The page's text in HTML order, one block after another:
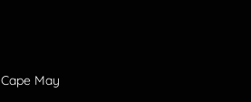
Cape May